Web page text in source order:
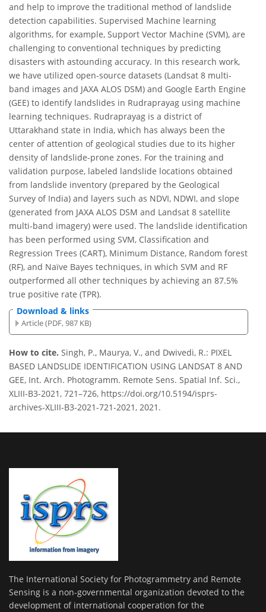
and help to improve the traditional method of landslide
detection capabilities. Supervised Machine learning
algorithms, for example, Support Vector Machine (SVM), are
challenging to conventional techniques by predicting
disasters with astounding accuracy. In this research work,
we have utilized open-source datasets (Landsat 8 multi-
band images and JAXA ALOS DSM) and Google Earth Engine
(GEE) to identify landslides in Rudraprayag using machine
learning techniques. Rudraprayag is a district of
Uttarakhand state in India, which has always been the
center of attention of geological studies due to its higher
density of landslide-prone zones. For the training and
validation purpose, labeled landslide locations obtained
from landslide inventory (prepared by the Geological
Survey of India) and layers such as NDVI, NDWI, and slope
(generated from JAXA ALOS DSM and Landsat 8 satellite
multi-band imagery) were used. The landslide identification
has been performed using SVM, Classification and
Regression Trees (CART), Minimum Distance, Random forest
(RF), and Naïve Bayes techniques, in which SVM and RF
outperformed all other techniques by achieving an 87.5%
true positive rate (TPR).
Download & links
Article (PDF, 987 KB)
How to cite. Singh, P., Maurya, V., and Dwivedi, R.: PIXEL
BASED LANDSLIDE IDENTIFICATION USING LANDSAT 8 AND
GEE, Int. Arch. Photogramm. Remote Sens. Spatial Inf. Sci.,
XLIII-B3-2021, 721–726, https://doi.org/10.5194/isprs-
archives-XLIII-B3-2021-721-2021, 2021.
The International Society for Photogrammetry and Remote
Sensing is a non-governmental organization devoted to the
development of international cooperation for the